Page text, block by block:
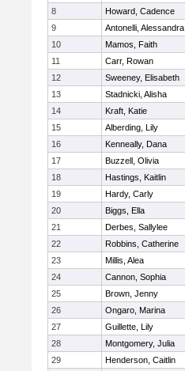
8
Howard, Cadence
9
Antonelli, Alessandra
10
Mamos, Faith
11
Carr, Rowan
12
Sweeney, Elisabeth
13
Stadnicki, Alisha
14
Kraft, Katie
15
Alberding, Lily
16
Kenneally, Dana
17
Buzzell, Olivia
18
Hastings, Kaitlin
19
Hardy, Carly
20
Biggs, Ella
21
Derbes, Sallylee
22
Robbins, Catherine
23
Millis, Alea
24
Cannon, Sophia
25
Brown, Jenny
26
Ongaro, Marina
27
Guillette, Lily
28
Montgomery, Julia
29
Henderson, Caitlin